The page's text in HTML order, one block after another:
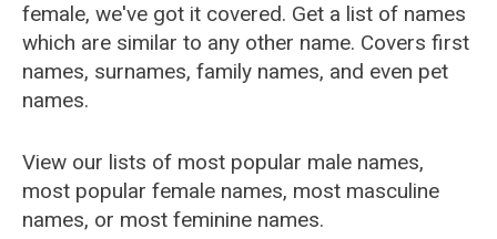
female, we've got it covered. Get a list of names
which are similar to any other name. Covers first
names, surnames, family names, and even pet
names.
View our lists of most popular male names,
most popular female names, most masculine
names, or most feminine names.